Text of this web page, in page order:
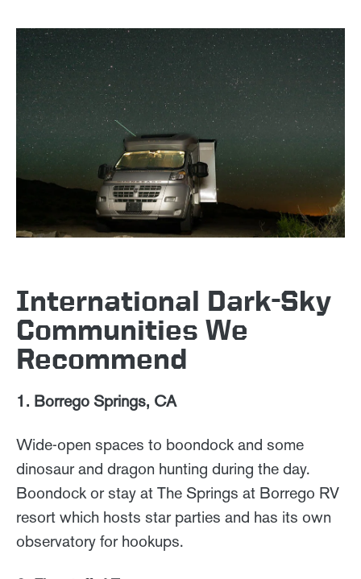
International Dark-Sky
Communities We
Recommend
1. Borrego Springs, CA
Wide-open spaces to boondock and some
dinosaur and dragon hunting during the day.
Boondock or stay at The Springs at Borrego RV
resort which hosts star parties and has its own
observatory for hookups.